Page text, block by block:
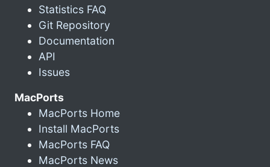
Statistics FAQ
Git Repository
Documentation
API
Issues
MacPorts
MacPorts Home
Install MacPorts
MacPorts FAQ
MacPorts News